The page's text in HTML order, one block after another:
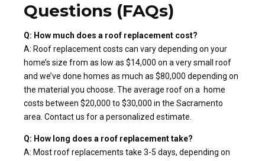
Questions (FAQs)
Q: How much does a roof replacement cost?
A: Roof replacement costs can vary depending on your
home’s size from as low as $14,000 on a very small roof
and we’ve done homes as much as $80,000 depending on
the material you choose. The average roof on a home
costs between $20,000 to $30,000 in the Sacramento
area. Contact us for a personalized estimate.
Q: How long does a roof replacement take?
A: Most roof replacements take 3-5 days, depending on